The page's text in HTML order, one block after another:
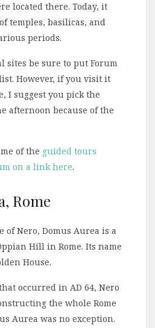
located there. Today, it
temples, basilicas, and
periods.
sites be sure to put Forum
However, if you visit it
I suggest you pick the
afternoon because of the
of the guided tours
on a link here.
Rome
Nero, Domus Aurea is a
Hill in Rome. Its name
House.
occurred in AD 64, Nero
the whole Rome
Aurea was no exception.